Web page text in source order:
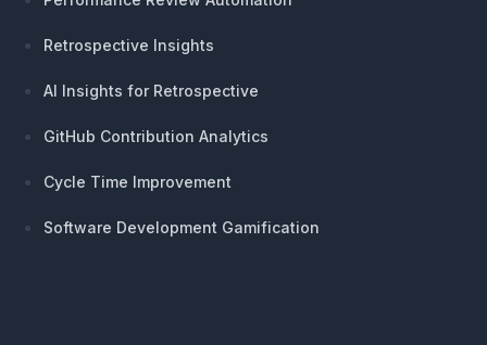
Retrospective Insights
AI Insights for Retrospective
GitHub Contribution Analytics
Cycle Time Improvement
Software Development Gamification